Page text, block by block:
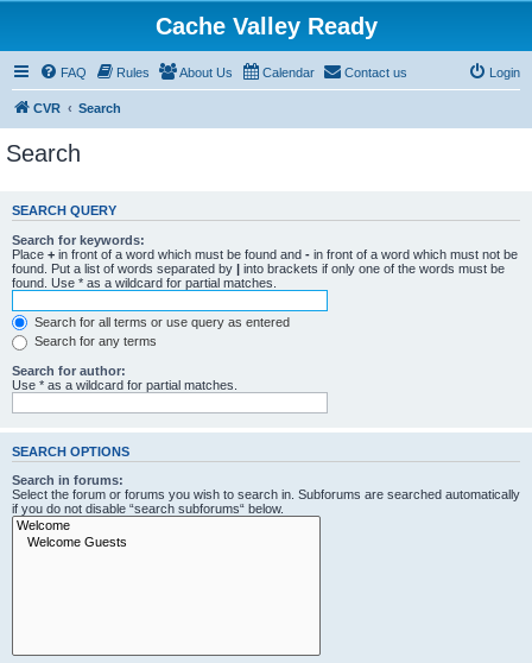
Cache Valley Ready
FAQ Rules About Us Calendar Contact us Login
CVR Search
Search
SEARCH QUERY
Search for keywords:
Place + in front of a word which must be found and - in front of a word which must not be
found. Put a list of words separated by | into brackets if only one of the words must be
found. Use * as a wildcard for partial matches.
Search for all terms or use query as entered
Search for any terms
Search for author:
Use * as a wildcard for partial matches.
SEARCH OPTIONS
Search in forums:
Select the forum or forums you wish to search in. Subforums are searched automatically
if you do not disable “search subforums“ below.